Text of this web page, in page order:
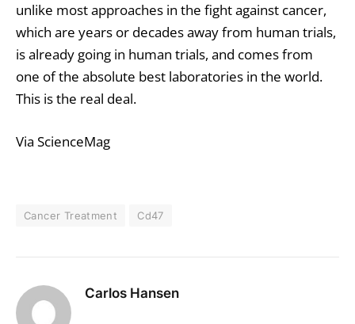
unlike most approaches in the fight against cancer,
which are years or decades away from human trials,
is already going in human trials, and comes from
one of the absolute best laboratories in the world.
This is the real deal.
Via ScienceMag
Cancer Treatment Cd47
Carlos Hansen